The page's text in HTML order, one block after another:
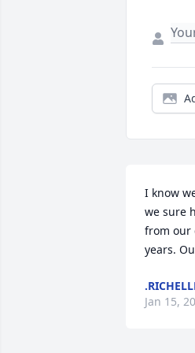
I know
we sure
from our
years.
Jan 15,